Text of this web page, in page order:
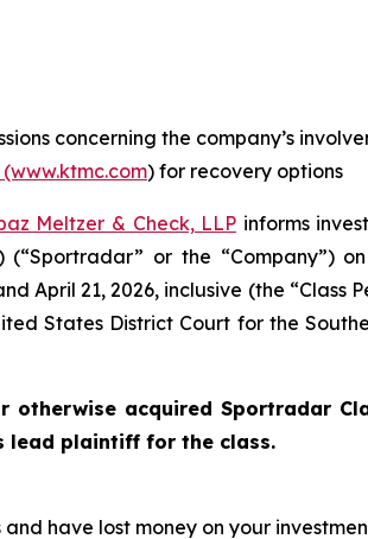
concerning the company’s
) for recovery options
Meltzer & Check, LLP informs
(“Sportradar” or the “Company”)
April 21, 2026, inclusive (the “Class
States District Court for the
acquired Sportradar
lead plaintiff for the class.
have lost money on your